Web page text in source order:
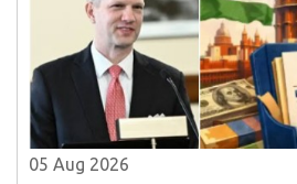
05 Aug 2026